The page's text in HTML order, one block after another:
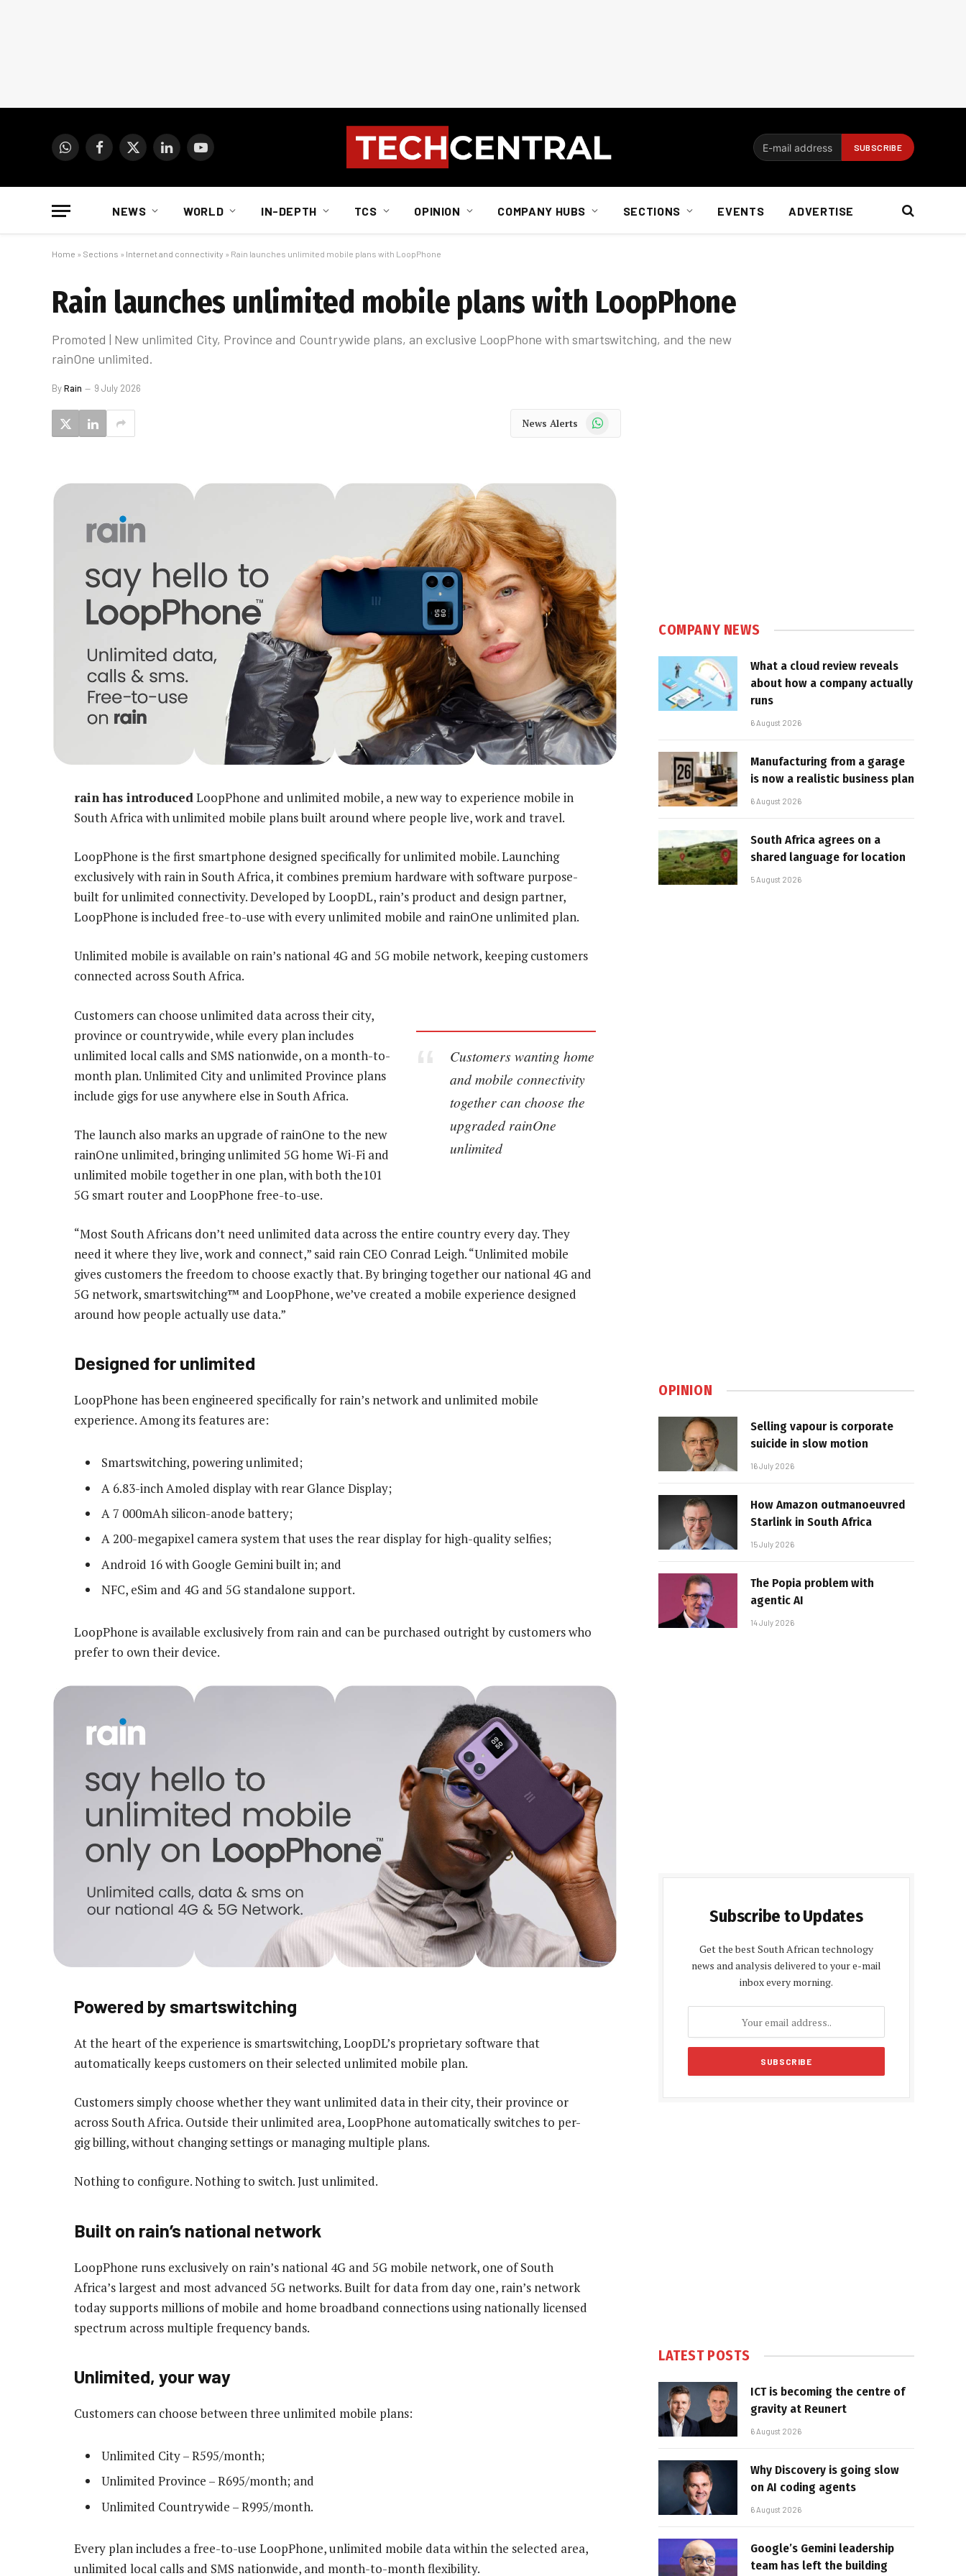
WhatsAppFacebook
X
LinkedInYouTube
NEWS WORLD IN-DEPTH TCS OPINION COMPANY HUBS SECTIONS EVENTS ADVERTISE
Home » Sections » Internet and connectivity » Rain launches unlimited mobile plans with LoopPhone
Rain launches unlimited mobile plans with LoopPhone
Promoted | New unlimited City, Province and Countrywide plans, an exclusive LoopPhone with smartswitching, and the new
rainOne unlimited.
ByRain 9 July 2026
News Alerts WhatsApp
rain has introducedLoopPhone and unlimited mobile, a new way to experience mobile in
South Africa with unlimited mobile plans built around where people live, work and travel.
LoopPhone is the first smartphone designed specifically for unlimited mobile. Launching
exclusively with rain in South Africa, it combines premium hardware with software purpose-
built for unlimited connectivity. Developed by LoopDL, rain’s product and design partner,
LoopPhone is included free-to-use with every unlimited mobile and rainOne unlimited plan.
Unlimited mobile is available on rain’s national 4G and 5G mobile network, keeping customers
connected across South Africa.
Customers wanting home
and mobile connectivity
together can choose the
upgraded rainOne
unlimited
Customers can choose unlimited data across their city,
province or countrywide, while every plan includes
unlimited local calls and SMS nationwide, on a month-to-
month plan. Unlimited City and unlimited Province plans
include gigs for use anywhere else in South Africa.
The launch also marks an upgrade of rainOne to the new
rainOne unlimited, bringing unlimited 5G home Wi-Fi and
unlimited mobile together in one plan, with both the101
5G smart router and LoopPhone free-to-use.
“Most South Africans don’t need unlimited data across the entire country every day. They
need it where they live, work and connect,” said rain CEO Conrad Leigh. “Unlimited mobile
gives customers the freedom to choose exactly that. By bringing together our national 4G and
5G network, smartswitching™ and LoopPhone, we’ve created a mobile experience designed
around how people actually use data.”
Designed for unlimited
LoopPhone has been engineered specifically for rain’s network and unlimited mobile
experience. Among its features are:
Smartswitching, powering unlimited;
A 6.83-inch Amoled display with rear Glance Display;
A 7 000mAh silicon-anode battery;
A 200-megapixel camera system that uses the rear display for high-quality selfies;
Android 16 with Google Gemini built in; and
NFC, eSim and 4G and 5G standalone support.
LoopPhone is available exclusively from rain and can be purchased outright by customers who
prefer to own their device.
Powered by smartswitching
At the heart of the experience is smartswitching, LoopDL’s proprietary software that
automatically keeps customers on their selected unlimited mobile plan.
Customers simply choose whether they want unlimited data in their city, their province or
across South Africa. Outside their unlimited area, LoopPhone automatically switches to per-
gig billing, without changing settings or managing multiple plans.
Nothing to configure. Nothing to switch. Just unlimited.
Built on rain’s national network
LoopPhone runs exclusively on rain’s national 4G and 5G mobile network, one of South
Africa’s largest and most advanced 5G networks. Built for data from day one, rain’s network
today supports millions of mobile and home broadband connections using nationally licensed
spectrum across multiple frequency bands.
Unlimited, your way
Customers can choose between three unlimited mobile plans:
Unlimited City – R595/month;
Unlimited Province – R695/month; and
Unlimited Countrywide – R995/month.
Every plan includes a free-to-use LoopPhone, unlimited mobile data within the selected area,
unlimited local calls and SMS nationwide, and month-to-month flexibility.
COMPANY NEWS
What a cloud review reveals
about how a company actually
runs
6 August 2026
Manufacturing from a garage
is now a realistic business plan
6 August 2026
South Africa agrees on a
shared language for location
5 August 2026
OPINION
Selling vapour is corporate
suicide in slow motion
16 July 2026
How Amazon outmanoeuvred
Starlink in South Africa
15 July 2026
The Popia problem with
agentic AI
14 July 2026
Subscribe to Updates
Get the best South African technology
news and analysis delivered to your e-mail
inbox every morning.
LATEST POSTS
ICT is becoming the centre of
gravity at Reunert
6 August 2026
Why Discovery is going slow
on AI coding agents
6 August 2026
Google’s Gemini leadership
team has left the building